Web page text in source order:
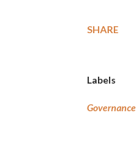
SHARE
Labels
Governance